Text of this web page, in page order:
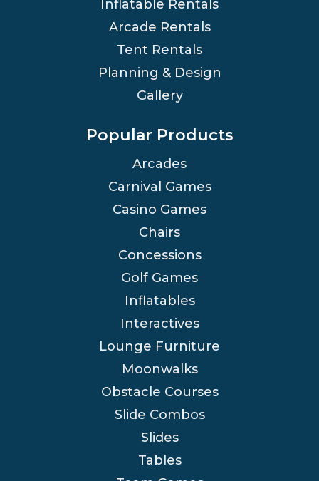
Inflatable Rentals
Arcade Rentals
Tent Rentals
Planning & Design
Gallery
Popular Products
Arcades
Carnival Games
Casino Games
Chairs
Concessions
Golf Games
Inflatables
Interactives
Lounge Furniture
Moonwalks
Obstacle Courses
Slide Combos
Slides
Tables